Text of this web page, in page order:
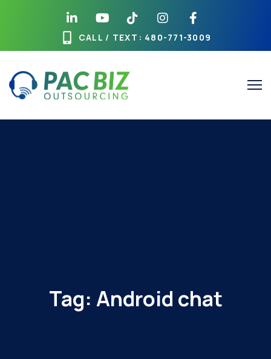
CALL / TEXT : 480-771-3009
Tag: Android chat